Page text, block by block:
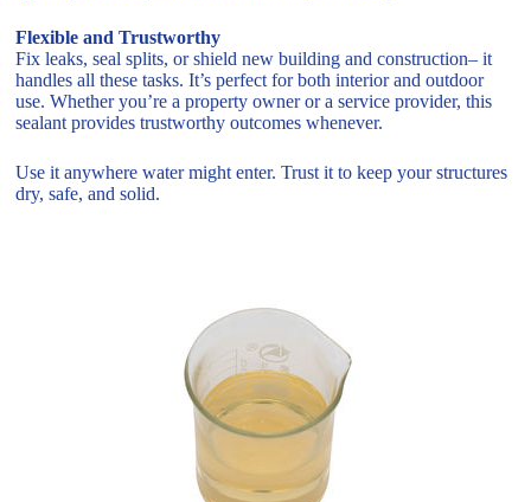
Flexible and Trustworthy
Fix leaks, seal splits, or shield new building and construction– it
handles all these tasks. It’s perfect for both interior and outdoor
use. Whether you’re a property owner or a service provider, this
sealant provides trustworthy outcomes whenever.
Use it anywhere water might enter. Trust it to keep your structures
dry, safe, and solid.